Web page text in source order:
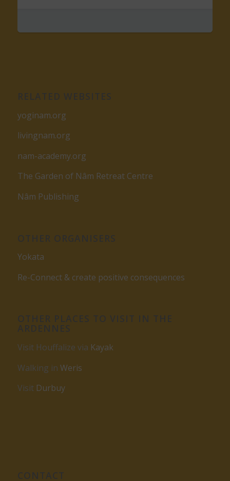
yoginam.org
livingnam.org
nam-academy.org
The Garden of Nâm Retreat Centre
Nâm Publishing
Yokata
Re-Connect & create positive consequences
Visit Houffalize via Kayak
Walking in Weris
Visit Durbuy